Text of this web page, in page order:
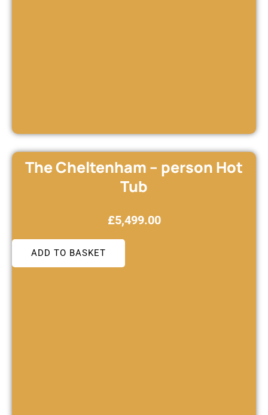
The Cheltenham – person Hot
Tub
£5,499.00
ADD TO BASKET